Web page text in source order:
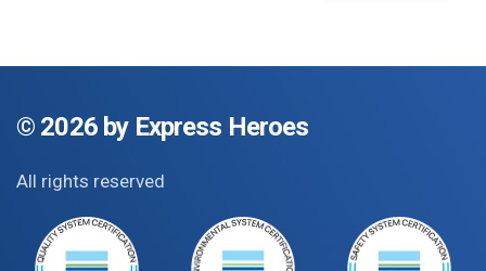
© 2026 by Express Heroes
All rights reserved